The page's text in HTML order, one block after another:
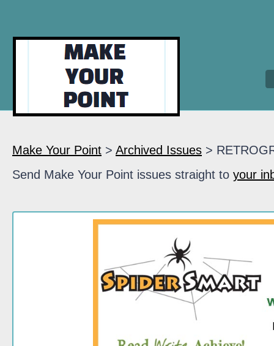
Make Your Point > Archived Issues >
Send Make Your Point issues straight to your